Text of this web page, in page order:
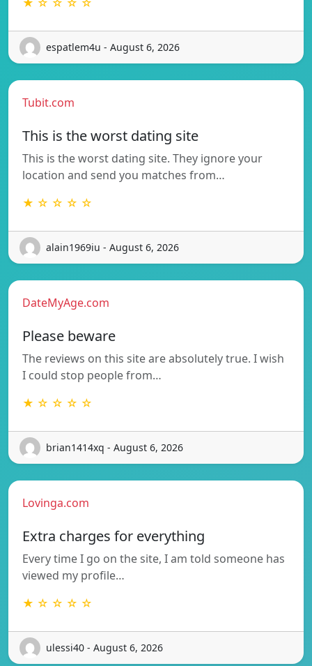
espatlem4u - August 6, 2026
Tubit.com
This is the worst dating site
This is the worst dating site. They ignore your
location and send you matches from…
★ ☆ ☆ ☆ ☆
alain1969iu - August 6, 2026
DateMyAge.com
Please beware
The reviews on this site are absolutely true. I wish
I could stop people from…
★ ☆ ☆ ☆ ☆
brian1414xq - August 6, 2026
Lovinga.com
Extra charges for everything
Every time I go on the site, I am told someone has
viewed my profile…
★ ☆ ☆ ☆ ☆
ulessi40 - August 6, 2026